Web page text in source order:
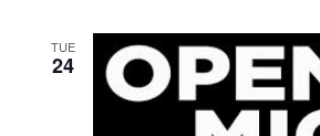
TUE
24